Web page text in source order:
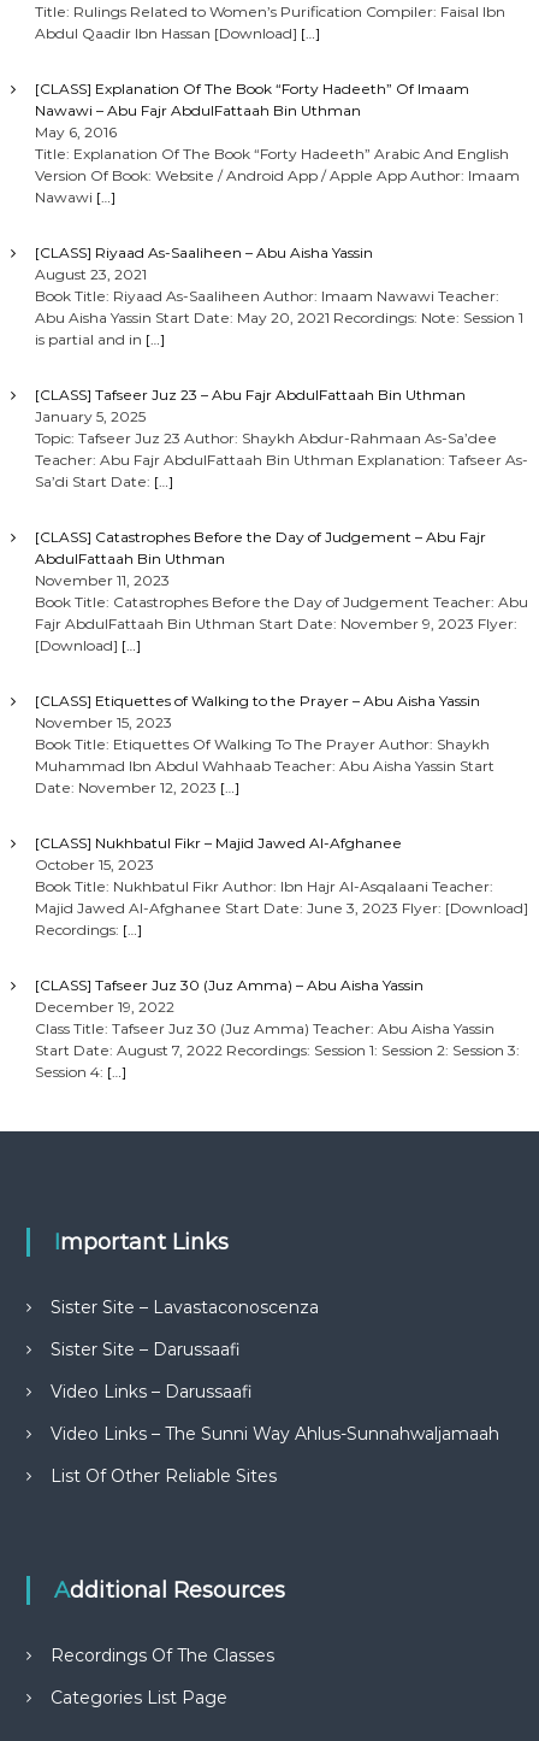
Title: Rulings Related to Women’s Purification Compiler: Faisal Ibn
Abdul Qaadir Ibn Hassan [Download] […]
[CLASS] Explanation Of The Book “Forty Hadeeth” Of Imaam
Nawawi – Abu Fajr AbdulFattaah Bin Uthman
May 6, 2016
Title: Explanation Of The Book “Forty Hadeeth” Arabic And English
Version Of Book: Website / Android App / Apple App Author: Imaam
Nawawi […]
[CLASS] Riyaad As-Saaliheen – Abu Aisha Yassin
August 23, 2021
Book Title: Riyaad As-Saaliheen Author: Imaam Nawawi Teacher:
Abu Aisha Yassin Start Date: May 20, 2021 Recordings: Note: Session 1
is partial and in […]
[CLASS] Tafseer Juz 23 – Abu Fajr AbdulFattaah Bin Uthman
January 5, 2025
Topic: Tafseer Juz 23 Author: Shaykh Abdur-Rahmaan As-Sa’dee
Teacher: Abu Fajr AbdulFattaah Bin Uthman Explanation: Tafseer As-
Sa’di Start Date: […]
[CLASS] Catastrophes Before the Day of Judgement – Abu Fajr
AbdulFattaah Bin Uthman
November 11, 2023
Book Title: Catastrophes Before the Day of Judgement Teacher: Abu
Fajr AbdulFattaah Bin Uthman Start Date: November 9, 2023 Flyer:
[Download] […]
[CLASS] Etiquettes of Walking to the Prayer – Abu Aisha Yassin
November 15, 2023
Book Title: Etiquettes Of Walking To The Prayer Author: Shaykh
Muhammad Ibn Abdul Wahhaab Teacher: Abu Aisha Yassin Start
Date: November 12, 2023 […]
[CLASS] Nukhbatul Fikr – Majid Jawed Al-Afghanee
October 15, 2023
Book Title: Nukhbatul Fikr Author: Ibn Hajr Al-Asqalaani Teacher:
Majid Jawed Al-Afghanee Start Date: June 3, 2023 Flyer: [Download]
Recordings: […]
[CLASS] Tafseer Juz 30 (Juz Amma) – Abu Aisha Yassin
December 19, 2022
Class Title: Tafseer Juz 30 (Juz Amma) Teacher: Abu Aisha Yassin
Start Date: August 7, 2022 Recordings: Session 1: Session 2: Session 3:
Session 4: […]
Important Links
Sister Site – Lavastaconoscenza
Sister Site – Darussaafi
Video Links – Darussaafi
Video Links – The Sunni Way Ahlus-Sunnahwaljamaah
List Of Other Reliable Sites
Additional Resources
Recordings Of The Classes
Categories List Page